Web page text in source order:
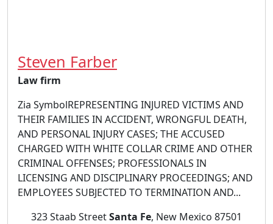
Steven Farber
Law firm
Zia SymbolREPRESENTING INJURED VICTIMS AND
THEIR FAMILIES IN ACCIDENT, WRONGFUL DEATH,
AND PERSONAL INJURY CASES; THE ACCUSED
CHARGED WITH WHITE COLLAR CRIME AND OTHER
CRIMINAL OFFENSES; PROFESSIONALS IN
LICENSING AND DISCIPLINARY PROCEEDINGS; AND
EMPLOYEES SUBJECTED TO TERMINATION AND...
323 Staab StreetSanta Fe, New Mexico 87501